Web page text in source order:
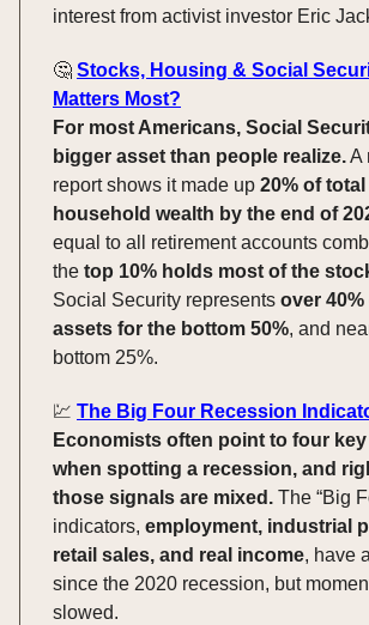
interest from activist investor Eric
🤔 Stocks, Housing & Social
Matters Most?
For most Americans, Social
bigger asset than people realize.A
report shows it made up 20% of total
household wealth by the end of
equal to all retirement accounts
the top 10% holds most of the
Social Security represents over 40%
assets for the bottom 50%, and
bottom 25%.
💹 The Big Four Recession
Economists often point to four
when spotting a recession, and
those signals are mixed. The “Big
indicators, employment, industrial
retail sales, and real income, have
since the 2020 recession, but
slowed.